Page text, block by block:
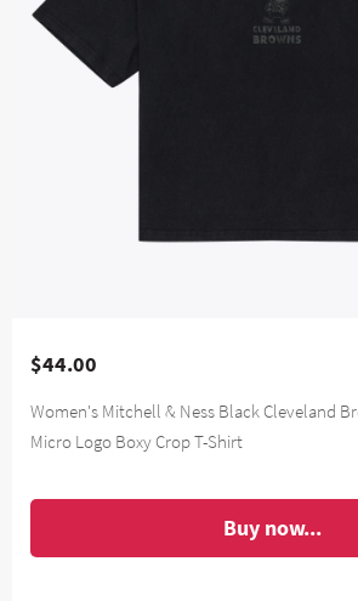
$44.00
Women's Mitchell & Ness Black Cleveland
Micro Logo Boxy Crop T-Shirt
Buy now...